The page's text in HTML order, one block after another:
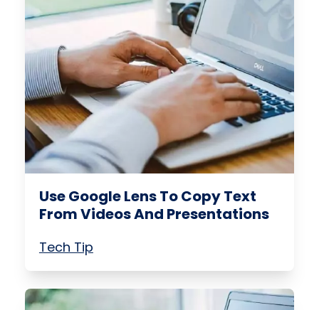
Use Google Lens To Copy Text
From Videos And Presentations
Tech Tip